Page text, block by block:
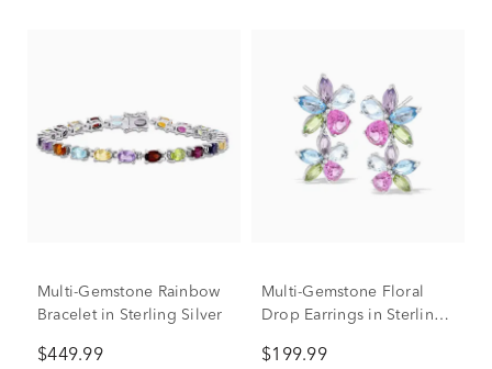
Multi-Gemstone Rainbow
Bracelet in Sterling Silver
$449.99
Multi-Gemstone Floral
Drop Earrings in Sterling
$199.99